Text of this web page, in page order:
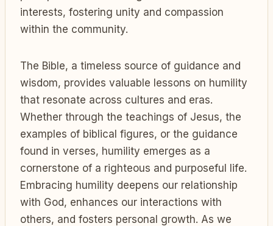
interests, fostering unity and compassion
within the community.
The Bible, a timeless source of guidance and
wisdom, provides valuable lessons on humility
that resonate across cultures and eras.
Whether through the teachings of Jesus, the
examples of biblical figures, or the guidance
found in verses, humility emerges as a
cornerstone of a righteous and purposeful life.
Embracing humility deepens our relationship
with God, enhances our interactions with
others, and fosters personal growth. As we